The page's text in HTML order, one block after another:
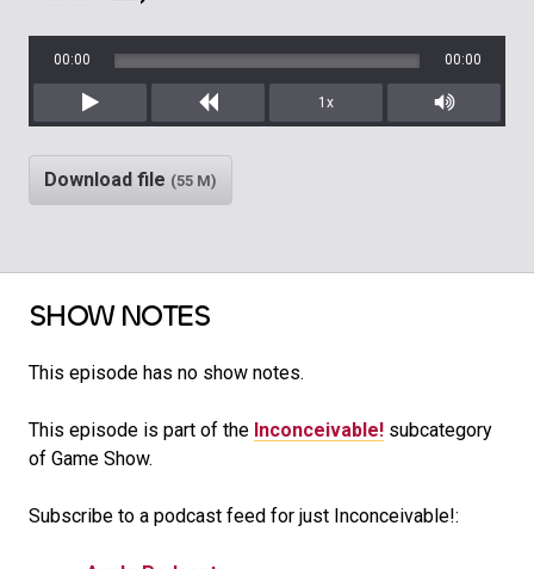
Play Rewind
00:00 00:00
1x
Mute/
Download file (55 M)
SHOW NOTES
This episode has no show notes.
This episode is part of the Inconceivable! subcategory
of Game Show.
Subscribe to a podcast feed for just Inconceivable!: